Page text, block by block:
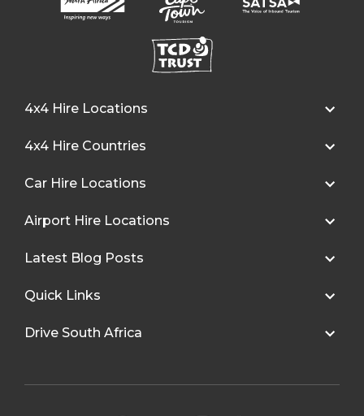
4x4 Hire Locations
4x4 Hire Countries
Car Hire Locations
Airport Hire Locations
Latest Blog Posts
Quick Links
Drive South Africa